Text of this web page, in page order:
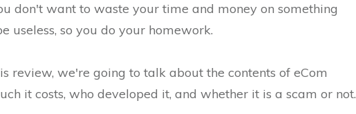
don't want to waste your time and money on something
useless, so you do your homework.
review, we're going to talk about the contents of eCom
it costs, who developed it, and whether it is a scam or not.